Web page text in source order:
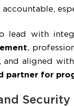
lead with
,
aligned
partner for
Security